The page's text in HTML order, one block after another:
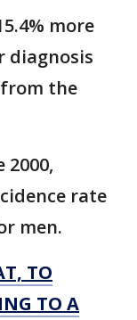
more
diagnosis
the
rate
men.
TO
TO A